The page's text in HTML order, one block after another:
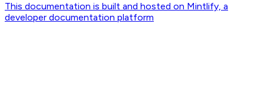
This documentation is built and hosted on Mintlify, a
developer documentation platform